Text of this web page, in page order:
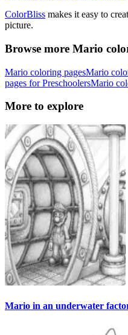
ColorBliss makes it easy to
picture.
Browse more Mario
Mario coloring pagesMario
pages for PreschoolersMario
More to explore
Mario in an underwater